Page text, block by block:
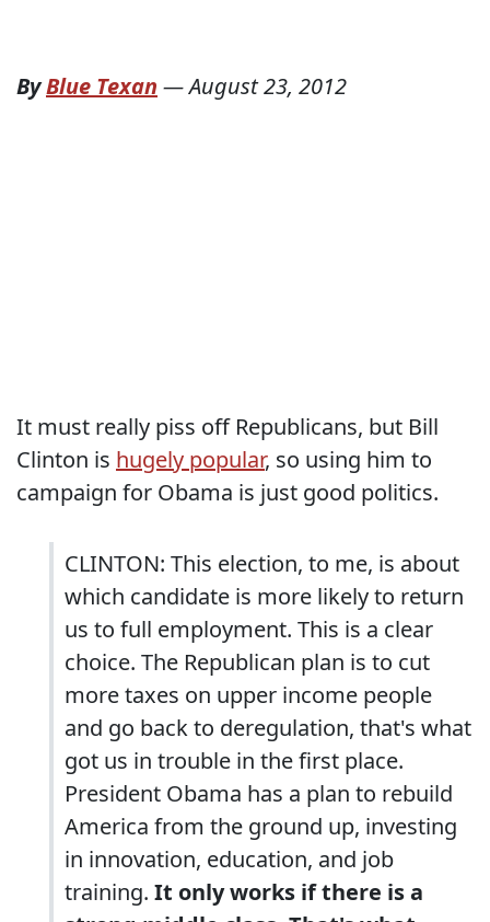
ByBlue Texan —August 23, 2012
It must really piss off Republicans, but Bill
Clinton is hugely popular, so using him to
campaign for Obama is just good politics.
CLINTON: This election, to me, is about
which candidate is more likely to return
us to full employment. This is a clear
choice. The Republican plan is to cut
more taxes on upper income people
and go back to deregulation, that's what
got us in trouble in the first place.
President Obama has a plan to rebuild
America from the ground up, investing
in innovation, education, and job
training. It only works if there is a